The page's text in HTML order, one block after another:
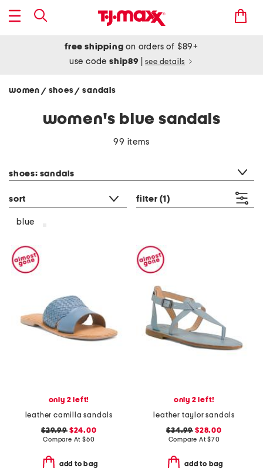
free shipping on orders of $89+
use codeship89 see details
women / shoes/ sandals
women's blue sandals
99 items
shoes: sandals
sort filter (1)
blue
only 2 left!
leather camilla sandals
$29.99$24.00
Compare At $60
add to bag
only 2 left!
leather taylor sandals
$34.99 $28.00
Compare At$70
add to bag